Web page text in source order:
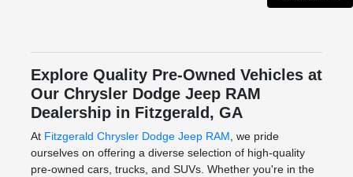
Explore Quality Pre-Owned Vehicles at
Our Chrysler Dodge Jeep RAM
Dealership in Fitzgerald, GA
At Fitzgerald Chrysler Dodge Jeep RAM , we pride
ourselves on offering a diverse selection of high-quality
pre-owned cars, trucks, and SUVs. Whether you're in the